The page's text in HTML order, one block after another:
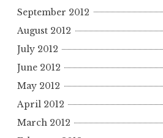
September 2012
August 2012
July 2012
June 2012
May 2012
April 2012
March 2012